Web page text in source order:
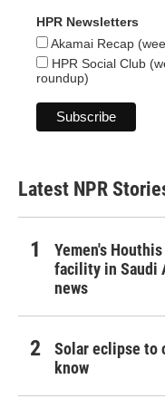
HPR Newsletters
Akamai Recap
HPR Social Club
roundup)
Latest NPR
Yemen's
facility in Saudi
news
Solar eclipse to
know